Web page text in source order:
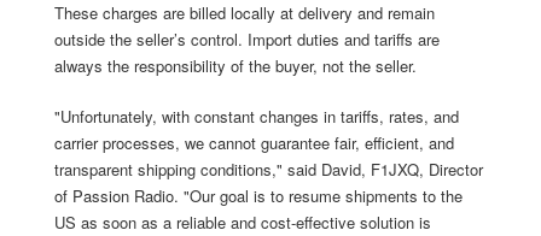
These charges are billed locally at delivery and remain
outside the seller’s control. Import duties and tariffs are
always the responsibility of the buyer, not the seller.
"Unfortunately, with constant changes in tariffs, rates, and
carrier processes, we cannot guarantee fair, efficient, and
transparent shipping conditions," said David, F1JXQ, Director
of Passion Radio. "Our goal is to resume shipments to the
US as soon as a reliable and cost-effective solution is